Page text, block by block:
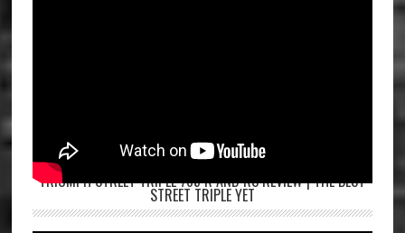
TRIUMPH STREET TRIPLE 765 R AND RS REVIEW | THE BEST
STREET TRIPLE YET